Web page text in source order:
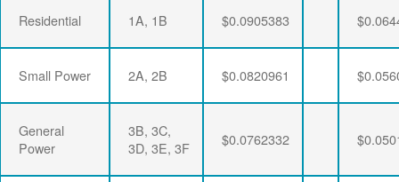
Residential 1A, 1B $0.0905383
Small Power 2A, 2B $0.0820961
General
Power
3B, 3C,
3D, 3E, 3F
$0.0762332